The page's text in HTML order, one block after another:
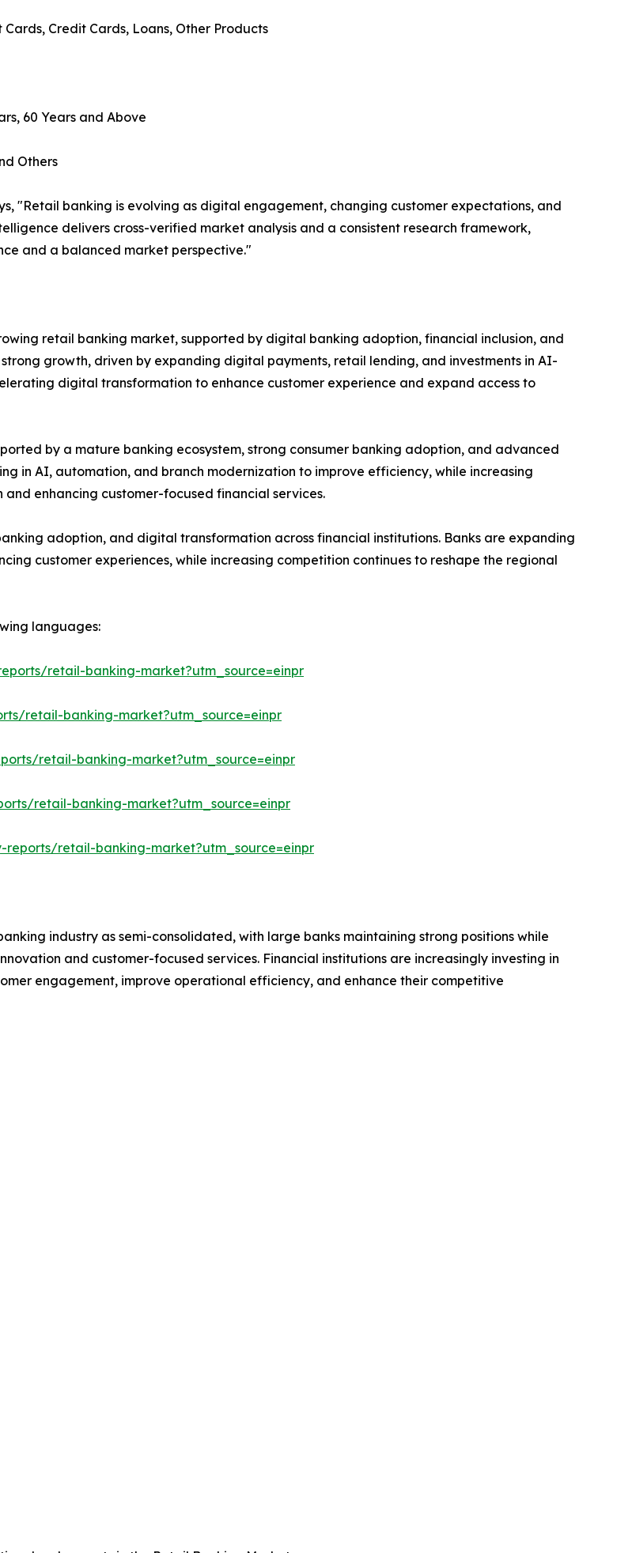
Credit Cards, Loans, Other Products
60 Years and Above
Others
"Retail banking is evolving as digital engagement, changing customer expectations, and
delivers cross-verified market analysis and a consistent research framework,
and a balanced market perspective."
retail banking market, supported by digital banking adoption, financial inclusion, and
growth, driven by expanding digital payments, retail lending, and investments in AI-
digital transformation to enhance customer experience and expand access to
by a mature banking ecosystem, strong consumer banking adoption, and advanced
in AI, automation, and branch modernization to improve efficiency, while increasing
enhancing customer-focused financial services.
adoption, and digital transformation across financial institutions. Banks are expanding
customer experiences, while increasing competition continues to reshape the regional
languages:
retail-banking-market?utm_source=einpr
retail-banking-market?utm_source=einpr
retail-banking-market?utm_source=einpr
retail-banking-market?utm_source=einpr
retail-banking-market?utm_source=einpr
industry as semi-consolidated, with large banks maintaining strong positions while
and customer-focused services. Financial institutions are increasingly investing in
engagement, improve operational efficiency, and enhance their competitive